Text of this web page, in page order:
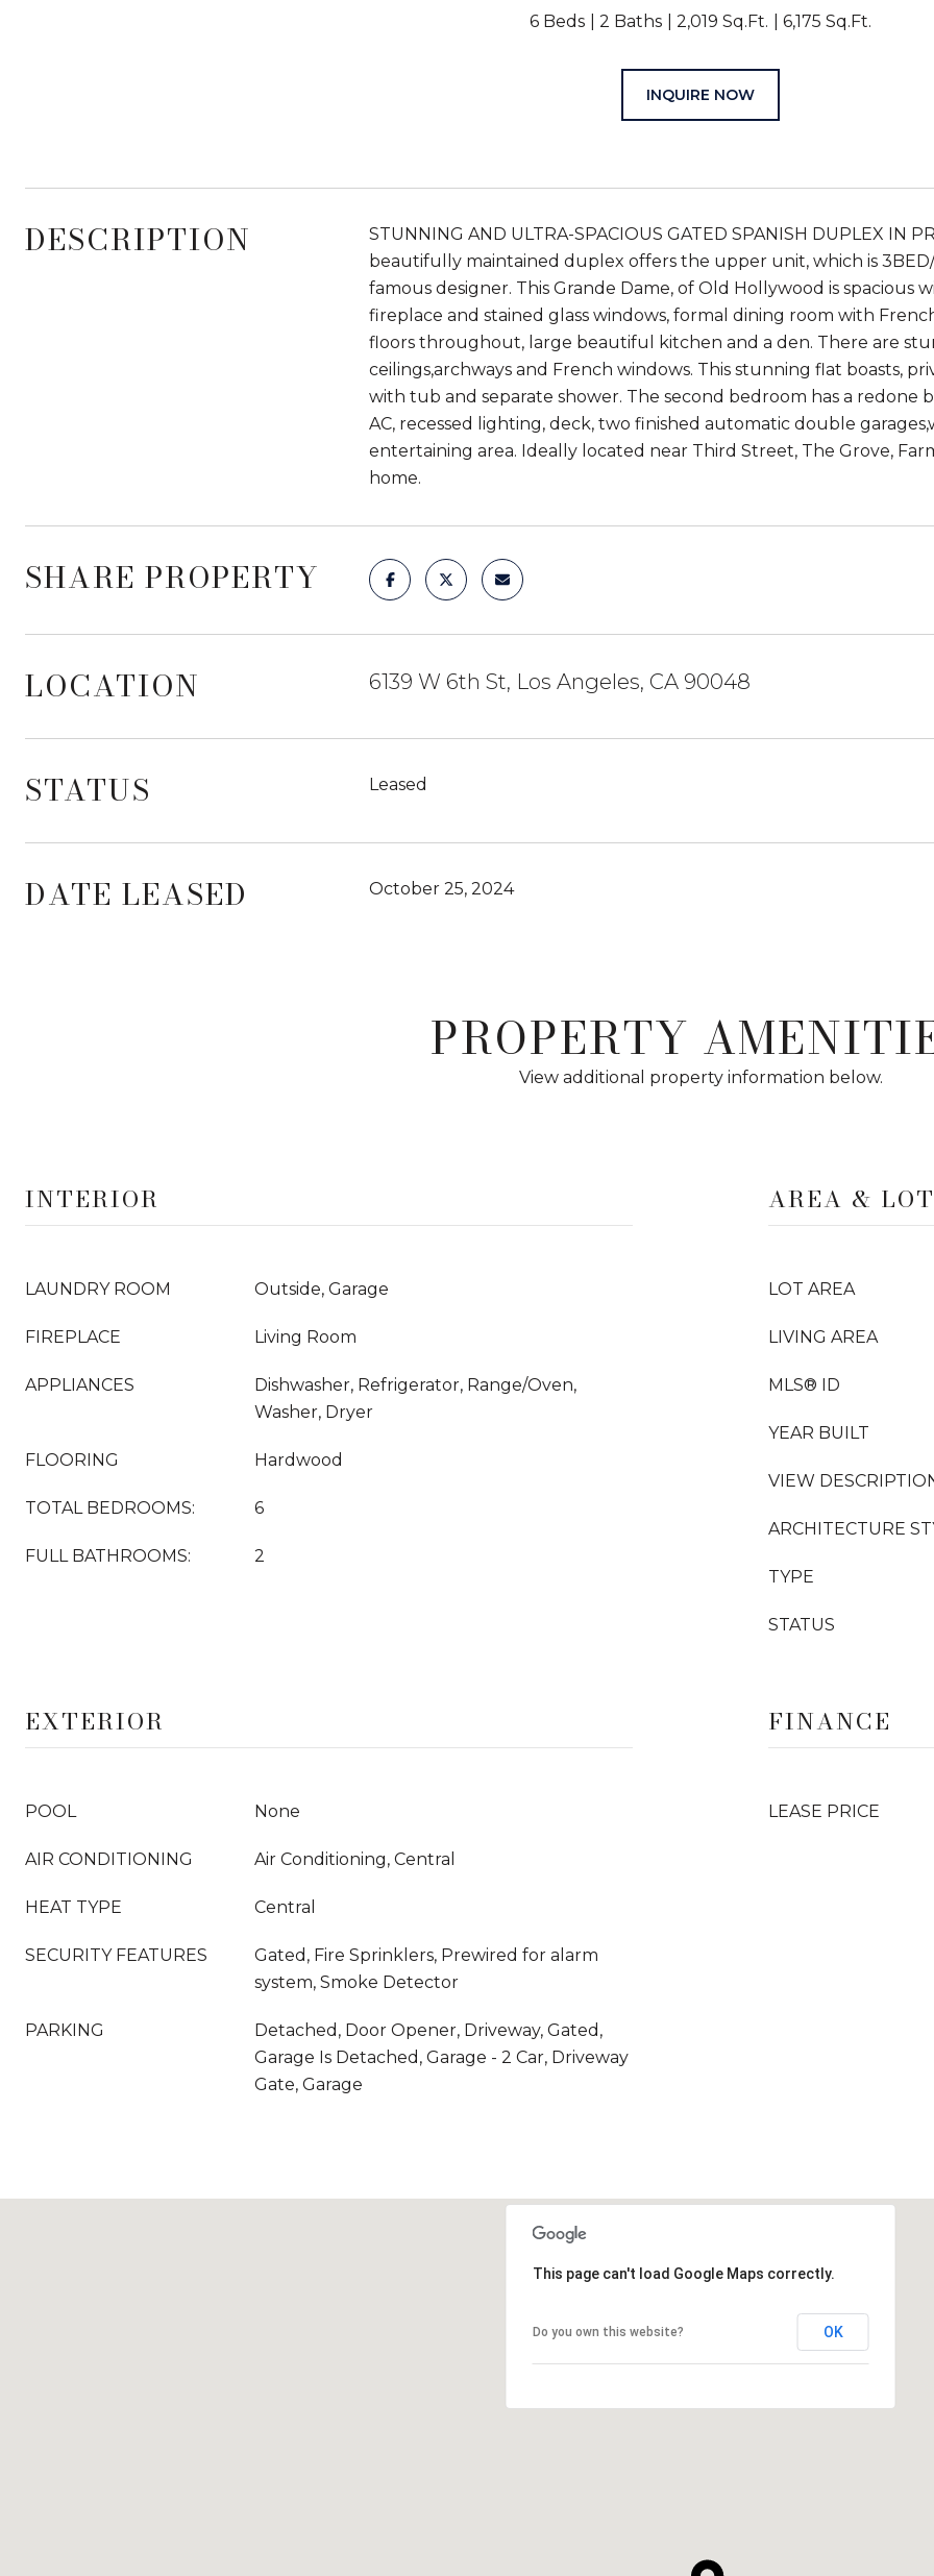
6 Beds 2 Baths 2,019 Sq.Ft. 6,175 Sq.Ft.
INQUIRE NOW
DESCRIPTION
STUNNING AND ULTRA-SPACIOUS GATED SPANISH DUPLEX IN
beautifully maintained duplex offers the upper unit, which is
famous designer. This Grande Dame, of Old Hollywood is
fireplace and stained glass windows, formal dining room with
floors throughout, large beautiful kitchen and a den. There are
ceilings,archways and French windows. This stunning flat boasts,
with tub and separate shower. The second bedroom has a
AC, recessed lighting, deck, two finished automatic double
entertaining area. Ideally located near Third Street, The Grove,
home.
SHARE PROPERTY
LOCATION 6139 W 6th St, Los Angeles, CA 90048
STATUS Leased
DATE LEASED October 25, 2024
PROPERTY
View additional property information below.
INTERIOR
LAUNDRY ROOM Outside, Garage
FIREPLACE Living Room
APPLIANCES
Dishwasher, Refrigerator, Range/Oven,
Washer, Dryer
FLOORING Hardwood
TOTAL BEDROOMS: 6
FULL BATHROOMS: 2
AREA & LOT
LOT AREA
LIVING AREA
MLS® ID
YEAR BUILT
VIEW
ARCHITECTURE
TYPE
STATUS
EXTERIOR
POOL None
AIR CONDITIONING Air Conditioning, Central
HEAT TYPE Central
SECURITY FEATURES
Gated, Fire Sprinklers, Prewired for alarm
system, Smoke Detector
PARKING
Detached, Door Opener, Driveway, Gated,
Garage Is Detached, Garage - 2 Car, Driveway
Gate, Garage
FINANCE
LEASE PRICE
This page can't load Google Maps correctly.
Do you own this website? OK